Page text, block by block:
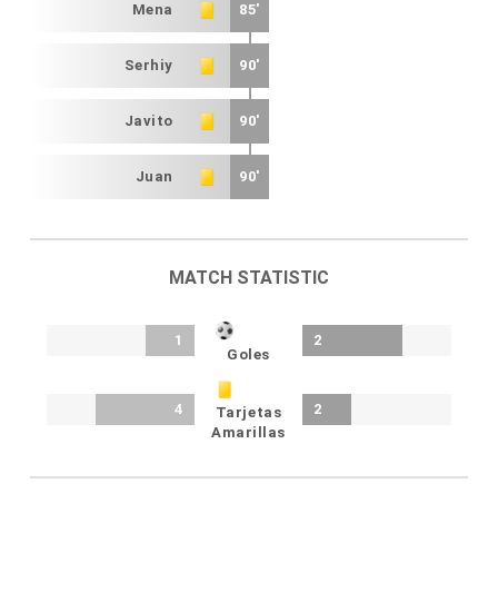
Mena 85'
Serhiy 90'
Javito 90'
Juan 90'
MATCH STATISTIC
1
Goles
2
4
Tarjetas
Amarillas
2